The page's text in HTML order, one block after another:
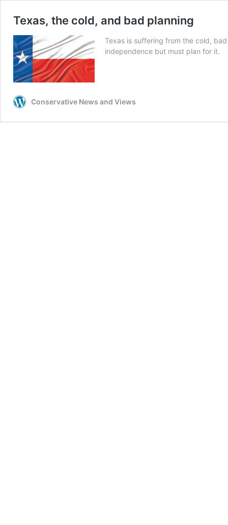
Texas, the cold, and bad planning
Texas is suffering from the cold,
independence but must plan for it.
Conservative News and Views